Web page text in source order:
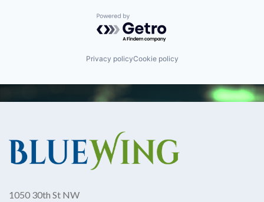
Powered by Getro.com
Privacy policyCookie policy
1050 30th St NW